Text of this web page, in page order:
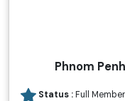
Phnom
Status :Full Member